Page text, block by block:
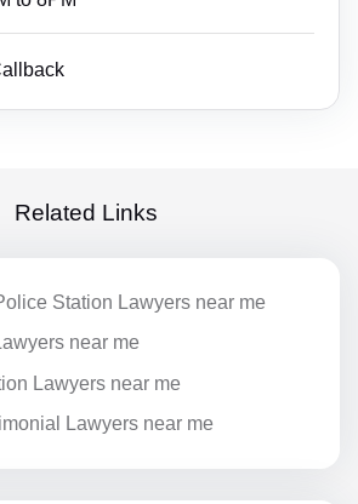
Related Links
Station Lawyers near me
near me
Lawyers near me
Lawyers near me